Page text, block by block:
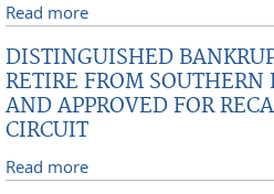
Read more
DISTINGUISHED
RETIRE FROM SOUTHERN
AND APPROVED FOR
CIRCUIT
Read more